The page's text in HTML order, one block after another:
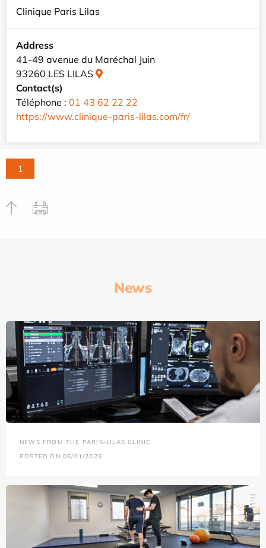
Clinique Paris Lilas
Address
41-49 avenue du Maréchal Juin
93260 LES LILAS
Contact(s)
Téléphone : 01 43 62 22 22
https://www.clinique-paris-lilas.com/fr/
1
News
NEWS FROM THE PARIS-LILAS CLINIC
POSTED ON 06/01/2025